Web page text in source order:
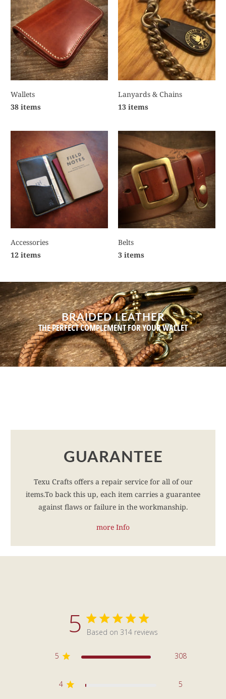
Wallets
38 items
Lanyards & Chains
13 items
Accessories
12 items
Belts
3 items
BRAIDED LEATHER
THE PERFECT COMPLEMENT FOR YOUR WALLET
GUARANTEE
Texu Crafts offers a repair service for all of our
items.To back this up, each item carries a guarantee
against flaws or failure in the workmanship.
more Info
5 5 star rating
Based on 314 reviews
5 308
4 5